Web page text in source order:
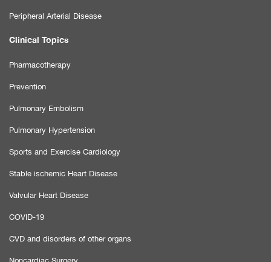
Peripheral Arterial Disease
Clinical Topics
Pharmacotherapy
Prevention
Pulmonary Embolism
Pulmonary Hypertension
Sports and Exercise Cardiology
Stable ischemic Heart Disease
Valvular Heart Disease
COVID-19
CVD and disorders of other organs